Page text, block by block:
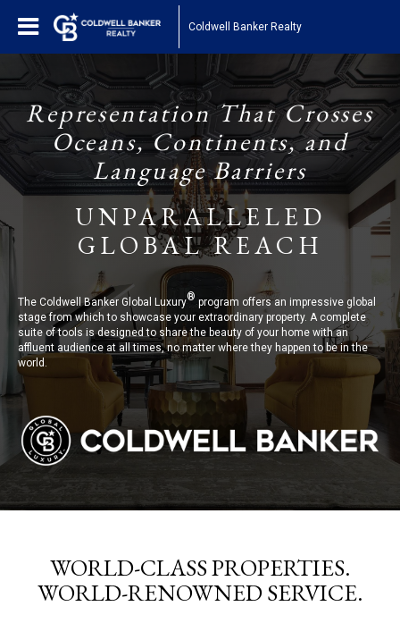
Coldwell Banker Realty
Representation That Crosses
Oceans, Continents, and
Language Barriers
UNPARALLELED
GLOBAL REACH
The Coldwell Banker Global Luxury®program offers an impressive global
stage from which to showcase your extraordinary property. A complete
suite of tools is designed to share the beauty of your home with an
affluent audience at all times, no matter where they happen to be in the
world.
WORLD-CLASS PROPERTIES.
WORLD-RENOWNED SERVICE.